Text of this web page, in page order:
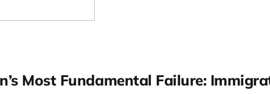
Most Fundamental Failure: